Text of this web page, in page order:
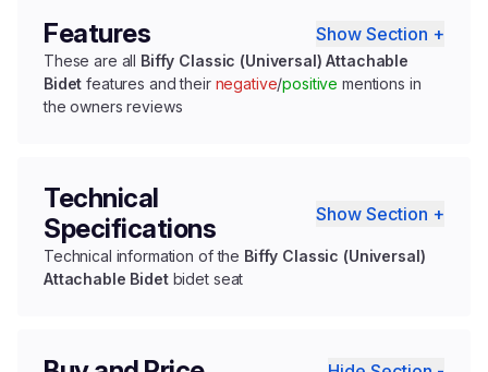
Features Show Section +
These are all Biffy Classic (Universal) Attachable
Bidet features and their negative/positive mentions in
the owners reviews
Technical
Specifications
Show Section +
Technical information of the Biffy Classic (Universal)
Attachable Bidetbidet seat